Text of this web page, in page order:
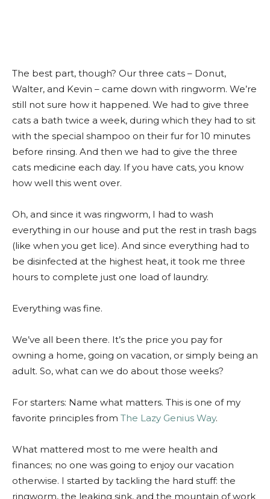
The best part, though? Our three cats – Donut,
Walter, and Kevin – came down with ringworm. We’re
still not sure how it happened. We had to give three
cats a bath twice a week, during which they had to sit
with the special shampoo on their fur for 10 minutes
before rinsing. And then we had to give the three
cats medicine each day. If you have cats, you know
how well this went over.
Oh, and since it was ringworm, I had to wash
everything in our house and put the rest in trash bags
(like when you get lice). And since everything had to
be disinfected at the highest heat, it took me three
hours to complete just one load of laundry.
Everything was fine.
We’ve all been there. It’s the price you pay for
owning a home, going on vacation, or simply being an
adult. So, what can we do about those weeks?
For starters: Name what matters. This is one of my
favorite principles from The Lazy Genius Way.
What mattered most to me were health and
finances; no one was going to enjoy our vacation
otherwise. I started by tackling the hard stuff: the
ringworm, the leaking sink, and the mountain of work